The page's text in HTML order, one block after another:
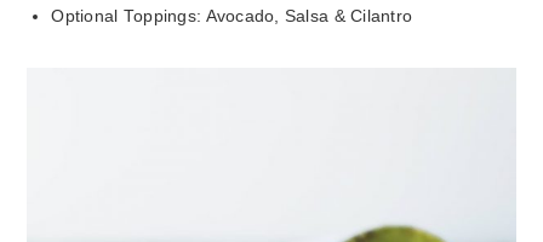
Optional Toppings: Avocado, Salsa & Cilantro